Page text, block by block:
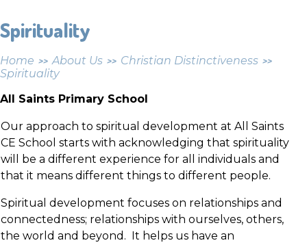
Spirituality
Home >> About Us >> Christian Distinctiveness >>
Spirituality
All Saints Primary School
Our approach to spiritual development at All Saints
CE School starts with acknowledging that spirituality
will be a different experience for all individuals and
that it means different things to different people.
Spiritual development focuses on relationships and
connectedness; relationships with ourselves, others,
the world and beyond. It helps us have an